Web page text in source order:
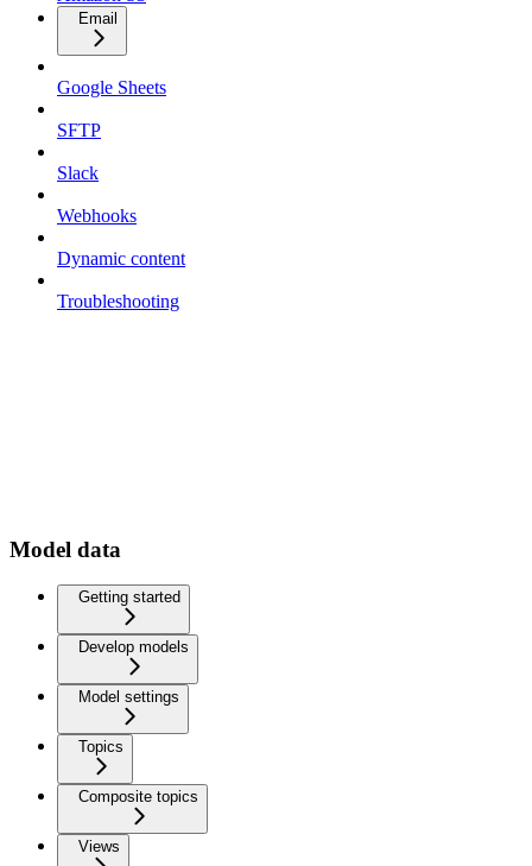
Email
Google Sheets
SFTP
Slack
Webhooks
Dynamic content
Troubleshooting
Model data
Getting started
Develop models
Model settings
Topics
Composite topics
Views